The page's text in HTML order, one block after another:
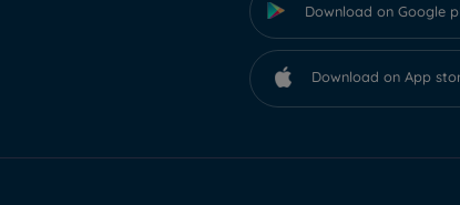
Download on Google
Download on App